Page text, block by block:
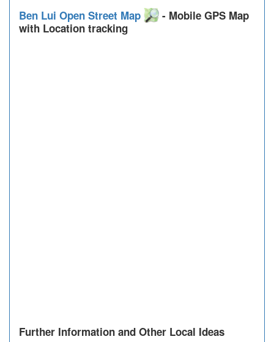
Ben Lui Open Street Map
- Mobile GPS Map
with Location tracking
Further Information and Other Local Ideas